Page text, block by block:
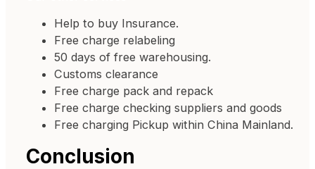
Help to buy Insurance.
Free charge relabeling
50 days of free warehousing.
Customs clearance
Free charge pack and repack
Free charge checking suppliers and goods
Free charging Pickup within China Mainland.
Conclusion